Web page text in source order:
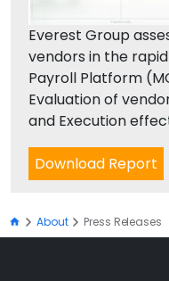
Everest Group
vendors in the
Payroll Platform
Evaluation of
and Execution
Download Report
About Press Releases